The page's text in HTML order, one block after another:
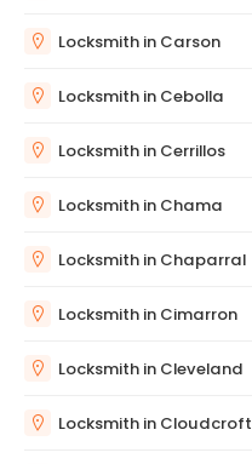
Locksmith in Carson
Locksmith in Cebolla
Locksmith in Cerrillos
Locksmith in Chama
Locksmith in Chaparral
Locksmith in Cimarron
Locksmith in Cleveland
Locksmith in Cloudcroft